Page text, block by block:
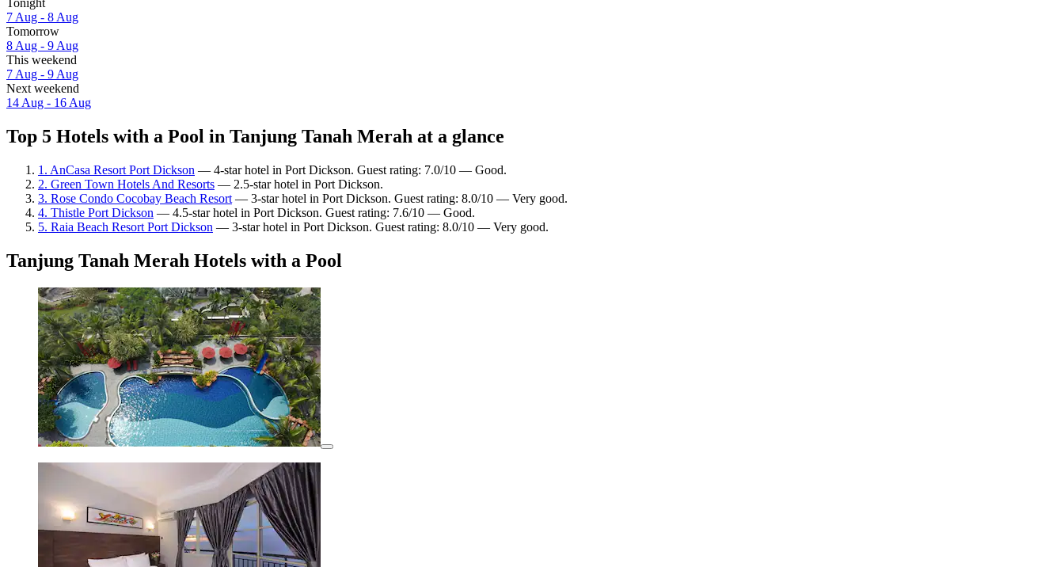
Tonight
7 Aug - 8 Aug
Tomorrow
8 Aug - 9 Aug
This weekend
7 Aug - 9 Aug
Next weekend
14 Aug - 16 Aug
Top 5 Hotels with a Pool in Tanjung Tanah Merah at a glance
1. AnCasa Resort Port Dickson — 4-star hotel in Port Dickson. Guest rating: 7.0/10 — Good.
2. Green Town Hotels And Resorts — 2.5-star hotel in Port Dickson.
3. Rose Condo Cocobay Beach Resort — 3-star hotel in Port Dickson. Guest rating: 8.0/10 — Very good.
4. Thistle Port Dickson — 4.5-star hotel in Port Dickson. Guest rating: 7.6/10 — Good.
5. Raia Beach Resort Port Dickson — 3-star hotel in Port Dickson. Guest rating: 8.0/10 — Very good.
Tanjung Tanah Merah Hotels with a Pool